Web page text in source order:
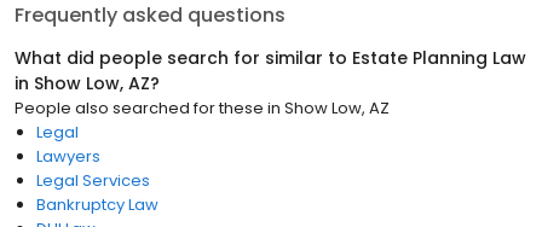
Frequently asked questions
What did people search for similar to Estate Planning Law
in Show Low, AZ?
People also searched for these in Show Low, AZ
Legal
Lawyers
Legal Services
Bankruptcy Law